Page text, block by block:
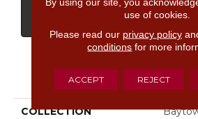
GET COUPON
PRODUCT
COLLECTION
use of cookies.
Please read our privacy policy
conditions for more
ACCEPT REJECT